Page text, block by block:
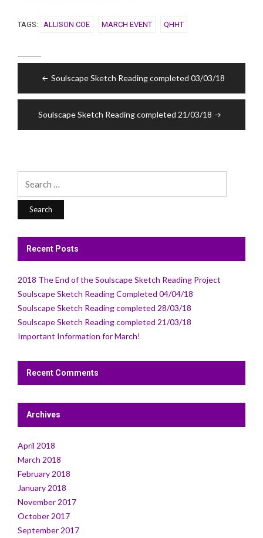
TAGS: ALLISON COE MARCH EVENT QHHT
navigation
Soulscape Sketch Reading completed 03/03/18
Soulscape Sketch Reading completed 21/03/18
Recent Posts
2018 The End of the Soulscape Sketch Reading Project
Soulscape Sketch Reading Completed 04/04/18
Soulscape Sketch Reading completed 28/03/18
Soulscape Sketch Reading completed 21/03/18
Important Information for March!
Recent Comments
Archives
April 2018
March 2018
February 2018
January 2018
November 2017
October 2017
September 2017